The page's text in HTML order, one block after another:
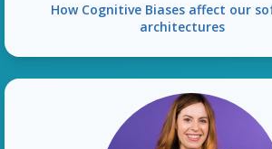
How Cognitive Biases affect our
architectures